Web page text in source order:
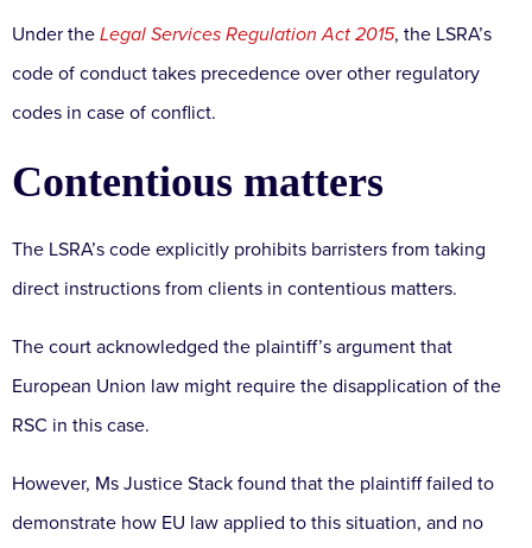
Under the Legal Services Regulation Act 2015, the LSRA’s
code of conduct takes precedence over other regulatory
codes in case of conflict.
Contentious matters
The LSRA’s code explicitly prohibits barristers from taking
direct instructions from clients in contentious matters.
The court acknowledged the plaintiff’s argument that
European Union law might require the disapplication of the
RSC in this case.
However, Ms Justice Stack found that the plaintiff failed to
demonstrate how EU law applied to this situation, and no